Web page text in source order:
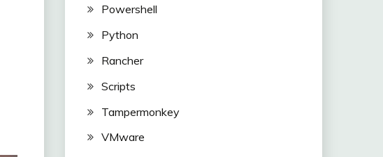
Powershell
Python
Rancher
Scripts
Tampermonkey
VMware